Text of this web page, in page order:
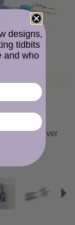
sterling silver
designs,
tidbits
and who